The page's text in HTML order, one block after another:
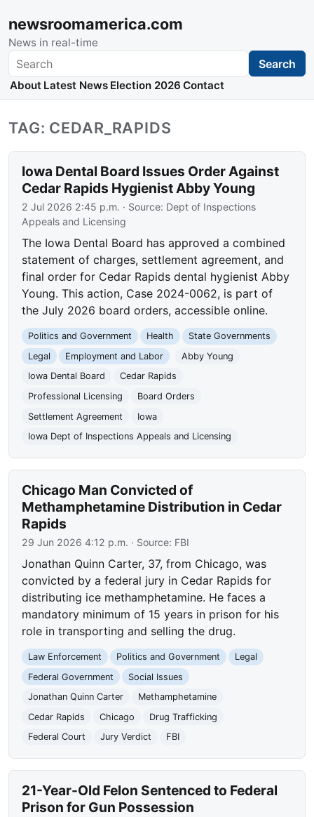
newsroomamerica.com
News in real-time
Search Search
About Latest News Election 2026 Contact
TAG: CEDAR_RAPIDS
Iowa Dental Board Issues Order Against
Cedar Rapids Hygienist Abby Young
2 Jul 2026 2:45 p.m. · Source: Dept of Inspections
Appeals and Licensing
The Iowa Dental Board has approved a combined
statement of charges, settlement agreement, and
final order for Cedar Rapids dental hygienist Abby
Young. This action, Case 2024-0062, is part of
the July 2026 board orders, accessible online.
Politics and Government Health
State Governments
Legal
Employment and Labor
Abby Young
Iowa Dental Board
Cedar Rapids
Professional Licensing
Board Orders
Settlement Agreement
Iowa
Iowa Dept of Inspections Appeals and Licensing
Chicago Man Convicted of
Methamphetamine Distribution in Cedar
Rapids
29 Jun 2026 4:12 p.m. · Source: FBI
Jonathan Quinn Carter, 37, from Chicago, was
convicted by a federal jury in Cedar Rapids for
distributing ice methamphetamine. He faces a
mandatory minimum of 15 years in prison for his
role in transporting and selling the drug.
Law Enforcement Politics and Government
Legal
Federal Government
Social Issues
Jonathan Quinn Carter
Methamphetamine
Cedar Rapids
Chicago
Drug Trafficking
Federal Court
Jury Verdict FBI
21-Year-Old Felon Sentenced to Federal
Prison for Gun Possession